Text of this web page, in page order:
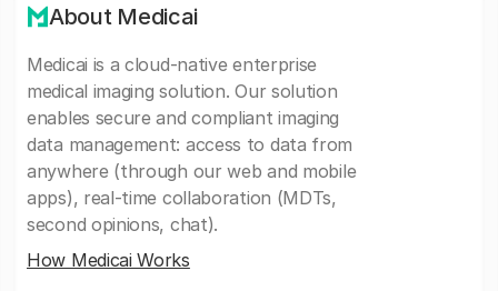
About Medicai
Medicai is a cloud-native enterprise
medical imaging solution. Our solution
enables secure and compliant imaging
data management: access to data from
anywhere (through our web and mobile
apps), real-time collaboration (MDTs,
second opinions, chat).
How Medicai Works